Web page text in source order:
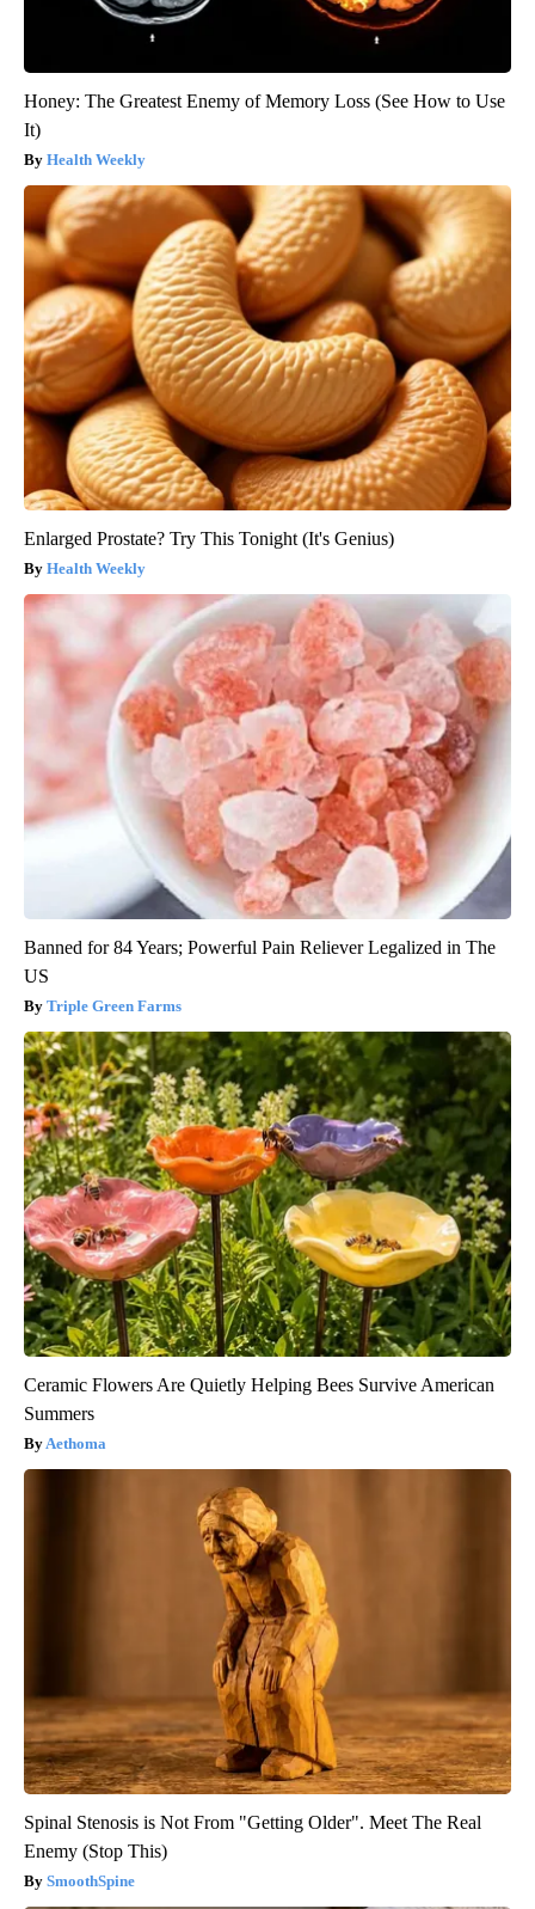
Honey: The Greatest Enemy of Memory Loss (See How to Use
It)
Health Weekly
Enlarged Prostate? Try This Tonight (It's Genius)
Health Weekly
Banned for 84 Years; Powerful Pain Reliever Legalized in The
US
Triple Green Farms
Ceramic Flowers Are Quietly Helping Bees Survive American
Summers
Aethoma
Spinal Stenosis is Not From "Getting Older". Meet The Real
Enemy (Stop This)
SmoothSpine